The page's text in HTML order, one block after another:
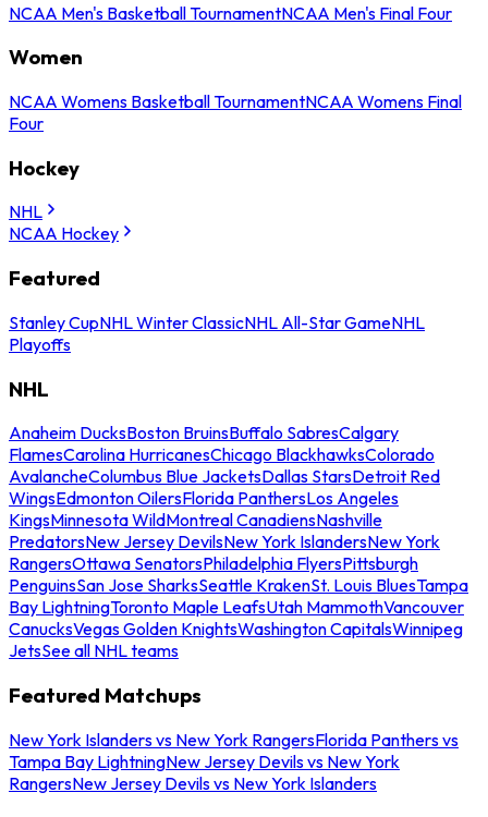
NCAA Men's Basketball TournamentNCAA Men's Final Four
Women
NCAA Womens Basketball TournamentNCAA Womens Final
Four
Hockey
NHL
NCAA Hockey
Featured
Stanley CupNHL Winter ClassicNHL All-Star GameNHL
Playoffs
NHL
Anaheim DucksBoston BruinsBuffalo SabresCalgary
FlamesCarolina HurricanesChicago BlackhawksColorado
AvalancheColumbus Blue JacketsDallas StarsDetroit Red
WingsEdmonton OilersFlorida PanthersLos Angeles
KingsMinnesota WildMontreal CanadiensNashville
PredatorsNew Jersey DevilsNew York IslandersNew York
RangersOttawa SenatorsPhiladelphia FlyersPittsburgh
PenguinsSan Jose SharksSeattle KrakenSt. Louis BluesTampa
Bay LightningToronto Maple LeafsUtah MammothVancouver
CanucksVegas Golden KnightsWashington CapitalsWinnipeg
JetsSee all NHL teams
Featured Matchups
New York Islanders vs New York RangersFlorida Panthers vs
Tampa Bay LightningNew Jersey Devils vs New York
RangersNew Jersey Devils vs New York Islanders